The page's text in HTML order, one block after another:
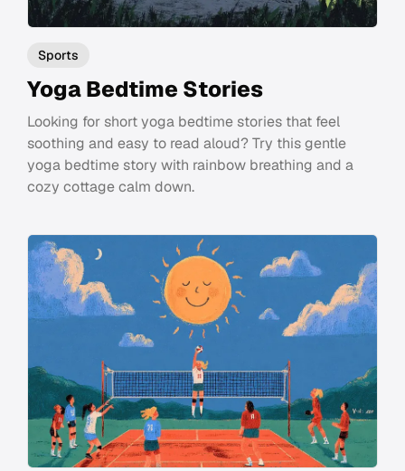
Sports
Yoga Bedtime Stories
Looking for short yoga bedtime stories that feel
soothing and easy to read aloud? Try this gentle
yoga bedtime story with rainbow breathing and a
cozy cottage calm down.